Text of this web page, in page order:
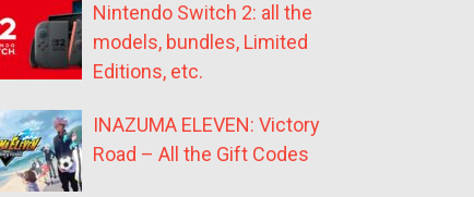
Nintendo Switch 2: all the
models, bundles, Limited
Editions, etc.
INAZUMA ELEVEN: Victory
Road – All the Gift Codes